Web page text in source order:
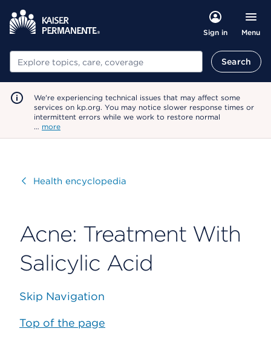
Sign in Menu
Search Search
We're experiencing technical issues that may affect some
services on kp.org. You may notice slower response times or
intermittent errors while we work to restore normal
… more
VisitHealth encyclopedia
Acne: Treatment With
Salicylic Acid
Skip Navigation
Top of the page